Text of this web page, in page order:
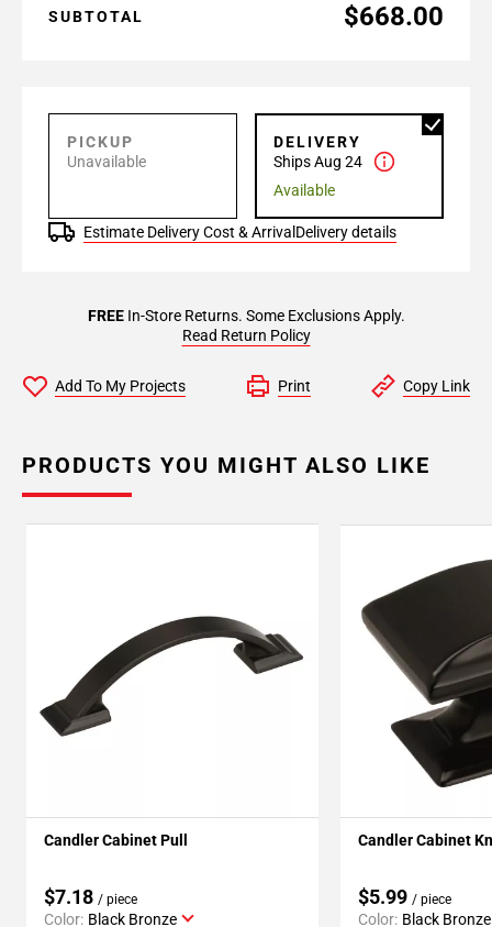
SUBTOTAL $668.00
PICKUP
Unavailable
DELIVERY
Ships Aug 24
Available
Estimate Delivery Cost & Arrival Delivery details
FREEIn-Store Returns. Some Exclusions Apply.
Read Return Policy
Add To My Projects Print Copy Link
PRODUCTS YOU MIGHT ALSO LIKE
Candler Cabinet Pull
$7.18 / piece
Color: Black Bronze
Candler Cabinet
$5.99 / piece
Color: Black Bronze